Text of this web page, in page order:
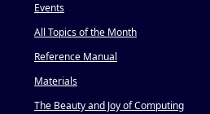
Events
All Topics of the Month
Reference Manual
Materials
The Beauty and Joy of Computing